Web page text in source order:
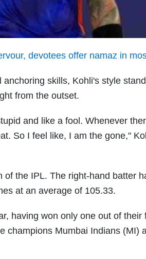
devotees offer namaz in
skills, Kohli's style
from the outset.
and like a fool. Whenever
So I feel like, I am the gone,"
the IPL. The right-hand batter
at an average of 105.33.
having won only one out of their
champions Mumbai Indians (MI)